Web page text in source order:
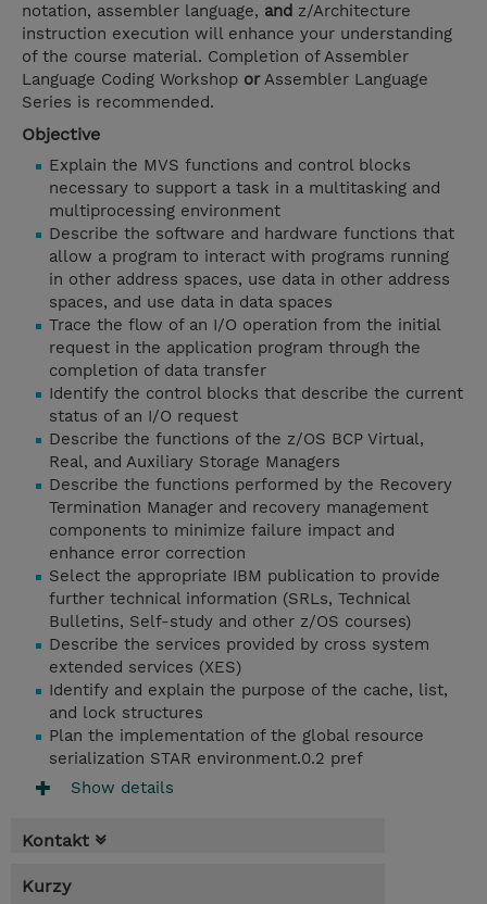
notation, assembler language, and z/Architecture
instruction execution will enhance your understanding
of the course material. Completion of Assembler
Language Coding Workshop orAssembler Language
Series is recommended.
Objective
Explain the MVS functions and control blocks
necessary to support a task in a multitasking and
multiprocessing environment
Describe the software and hardware functions that
allow a program to interact with programs running
in other address spaces, use data in other address
spaces, and use data in data spaces
Trace the flow of an I/O operation from the initial
request in the application program through the
completion of data transfer
Identify the control blocks that describe the current
status of an I/O request
Describe the functions of the z/OS BCP Virtual,
Real, and Auxiliary Storage Managers
Describe the functions performed by the Recovery
Termination Manager and recovery management
components to minimize failure impact and
enhance error correction
Select the appropriate IBM publication to provide
further technical information (SRLs, Technical
Bulletins, Self-study and other z/OS courses)
Describe the services provided by cross system
extended services (XES)
Identify and explain the purpose of the cache, list,
and lock structures
Plan the implementation of the global resource
serialization STAR environment.0.2 pref
Show details
Kontakt
Kurzy